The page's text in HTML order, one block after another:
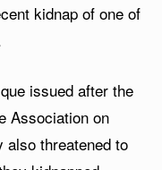
kidnap of one of
issued after the
Association on
also threatened to